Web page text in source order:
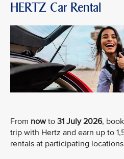
HERTZ Car Rental
From nowto 31 July 2026,
trip with Hertz and earn up to
rentals at participating